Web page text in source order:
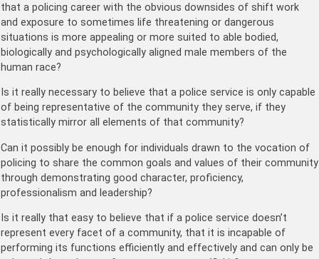
that a policing career with the obvious downsides of shift work
and exposure to sometimes life threatening or dangerous
situations is more appealing or more suited to able bodied,
biologically and psychologically aligned male members of the
human race?
Is it really necessary to believe that a police service is only capable
of being representative of the community they serve, if they
statistically mirror all elements of that community?
Can it possibly be enough for individuals drawn to the vocation of
policing to share the common goals and values of their community
through demonstrating good character, proficiency,
professionalism and leadership?
Is it really that easy to believe that if a police service doesn’t
represent every facet of a community, that it is incapable of
performing its functions efficiently and effectively and can only be